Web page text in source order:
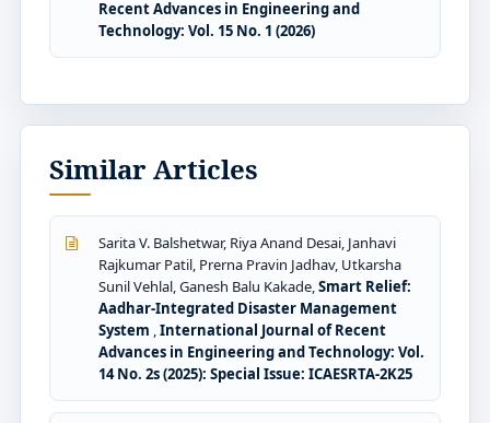
Recent Advances in Engineering and
Technology: Vol. 15 No. 1 (2026)
Similar Articles
Sarita V. Balshetwar, Riya Anand Desai, Janhavi
Rajkumar Patil, Prerna Pravin Jadhav, Utkarsha
Sunil Vehlal, Ganesh Balu Kakade,Smart Relief:
Aadhar-Integrated Disaster Management
System ,International Journal of Recent
Advances in Engineering and Technology: Vol.
14 No. 2s (2025): Special Issue: ICAESRTA-2K25